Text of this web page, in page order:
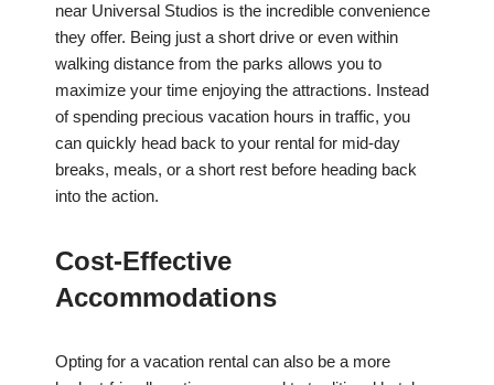
near Universal Studios is the incredible convenience
they offer. Being just a short drive or even within
walking distance from the parks allows you to
maximize your time enjoying the attractions. Instead
of spending precious vacation hours in traffic, you
can quickly head back to your rental for mid-day
breaks, meals, or a short rest before heading back
into the action.
Cost-Effective
Accommodations
Opting for a vacation rental can also be a more